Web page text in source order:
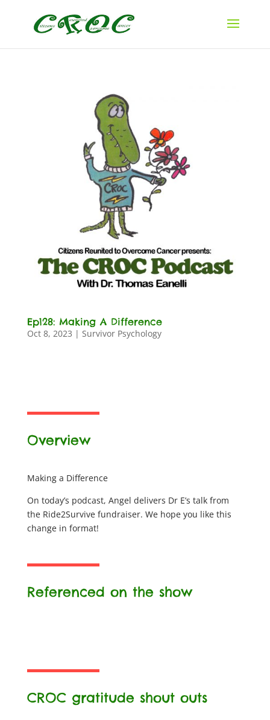
Ep128: Making A Difference
Oct 8, 2023 | Survivor Psychology
Overview
Making a Difference
On today’s podcast, Angel delivers Dr E’s talk from
the Ride2Survive fundraiser. We hope you like this
change in format!
Referenced on the show
CROC gratitude shout outs